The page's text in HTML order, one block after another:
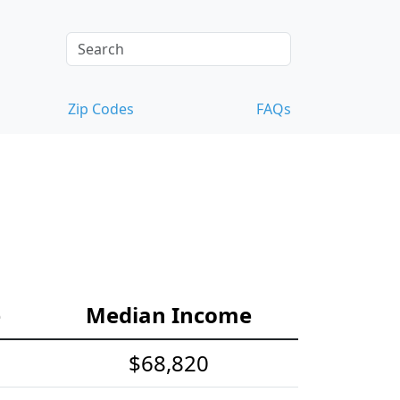
Zip Codes FAQs
Median Income
$68,820